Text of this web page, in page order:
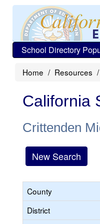
School Directory
Home Resources
California
Crittenden
New Search
County
District